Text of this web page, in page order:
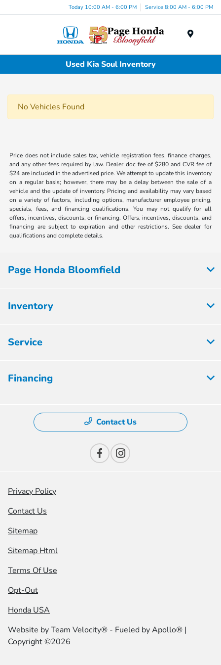
Today 10:00 AM - 6:00 PM Service 8:00 AM - 6:00 PM
Used Kia Soul Inventory
No Vehicles Found
Price does not include sales tax, vehicle registration fees, finance charges,
and any other fees required by law. Dealer doc fee of $280 and CVR fee of
$24 are included in the advertised price. We attempt to update this inventory
on a regular basis; however, there may be a delay between the sale of a
vehicle and the update of inventory. Pricing and availability may vary based
on a variety of factors, including options, manufacturer employee pricing,
specials, fees, and financing qualifications. You may not qualify for all
offers, incentives, discounts, or financing. Offers, incentives, discounts, and
financing are subject to expiration and other restrictions. See dealer for
qualifications and complete details.
Page Honda Bloomfield
Inventory
Service
Financing
Contact Us
Privacy Policy
Contact Us
Sitemap
Sitemap Html
Terms Of Use
Opt-Out
Honda USA
Website byTeam Velocity® - Fueled by Apollo® |
Copyright ©2026